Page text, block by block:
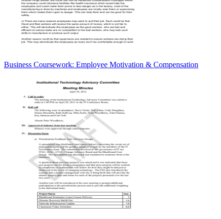
Business Coursework: Employee Motivation & Compensation